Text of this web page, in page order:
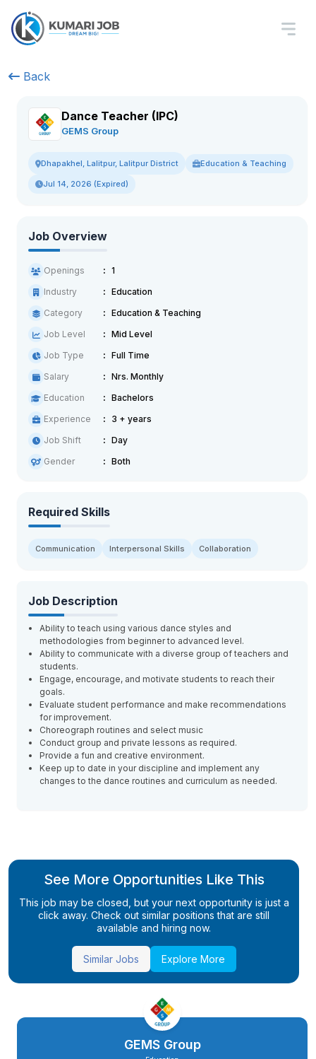
Back
Dance Teacher (IPC)
GEMS Group
Dhapakhel, Lalitpur, Lalitpur District Education & Teaching
Jul 14, 2026 (Expired)
Job Overview
Openings
1
Industry
Education
Category
Education & Teaching
Job Level
Mid Level
Job Type
Full Time
Salary
Nrs. Monthly
Education
Bachelors
Experience
3 + years
Job Shift
Day
Gender
Both
Required Skills
Communication Interpersonal Skills Collaboration
Job Description
Ability to teach using various dance styles and
methodologies from beginner to advanced level.
Ability to communicate with a diverse group of teachers and
students.
Engage, encourage, and motivate students to reach their
goals.
Evaluate student performance and make recommendations
for improvement.
Choreograph routines and select music
Conduct group and private lessons as required.
Provide a fun and creative environment.
Keep up to date in your discipline and implement any
changes to the dance routines and curriculum as needed.
See More Opportunities Like This
This job may be closed, but your next opportunity is just a
click away. Check out similar positions that are still
available and hiring now.
Similar Jobs Explore More
GEMS Group